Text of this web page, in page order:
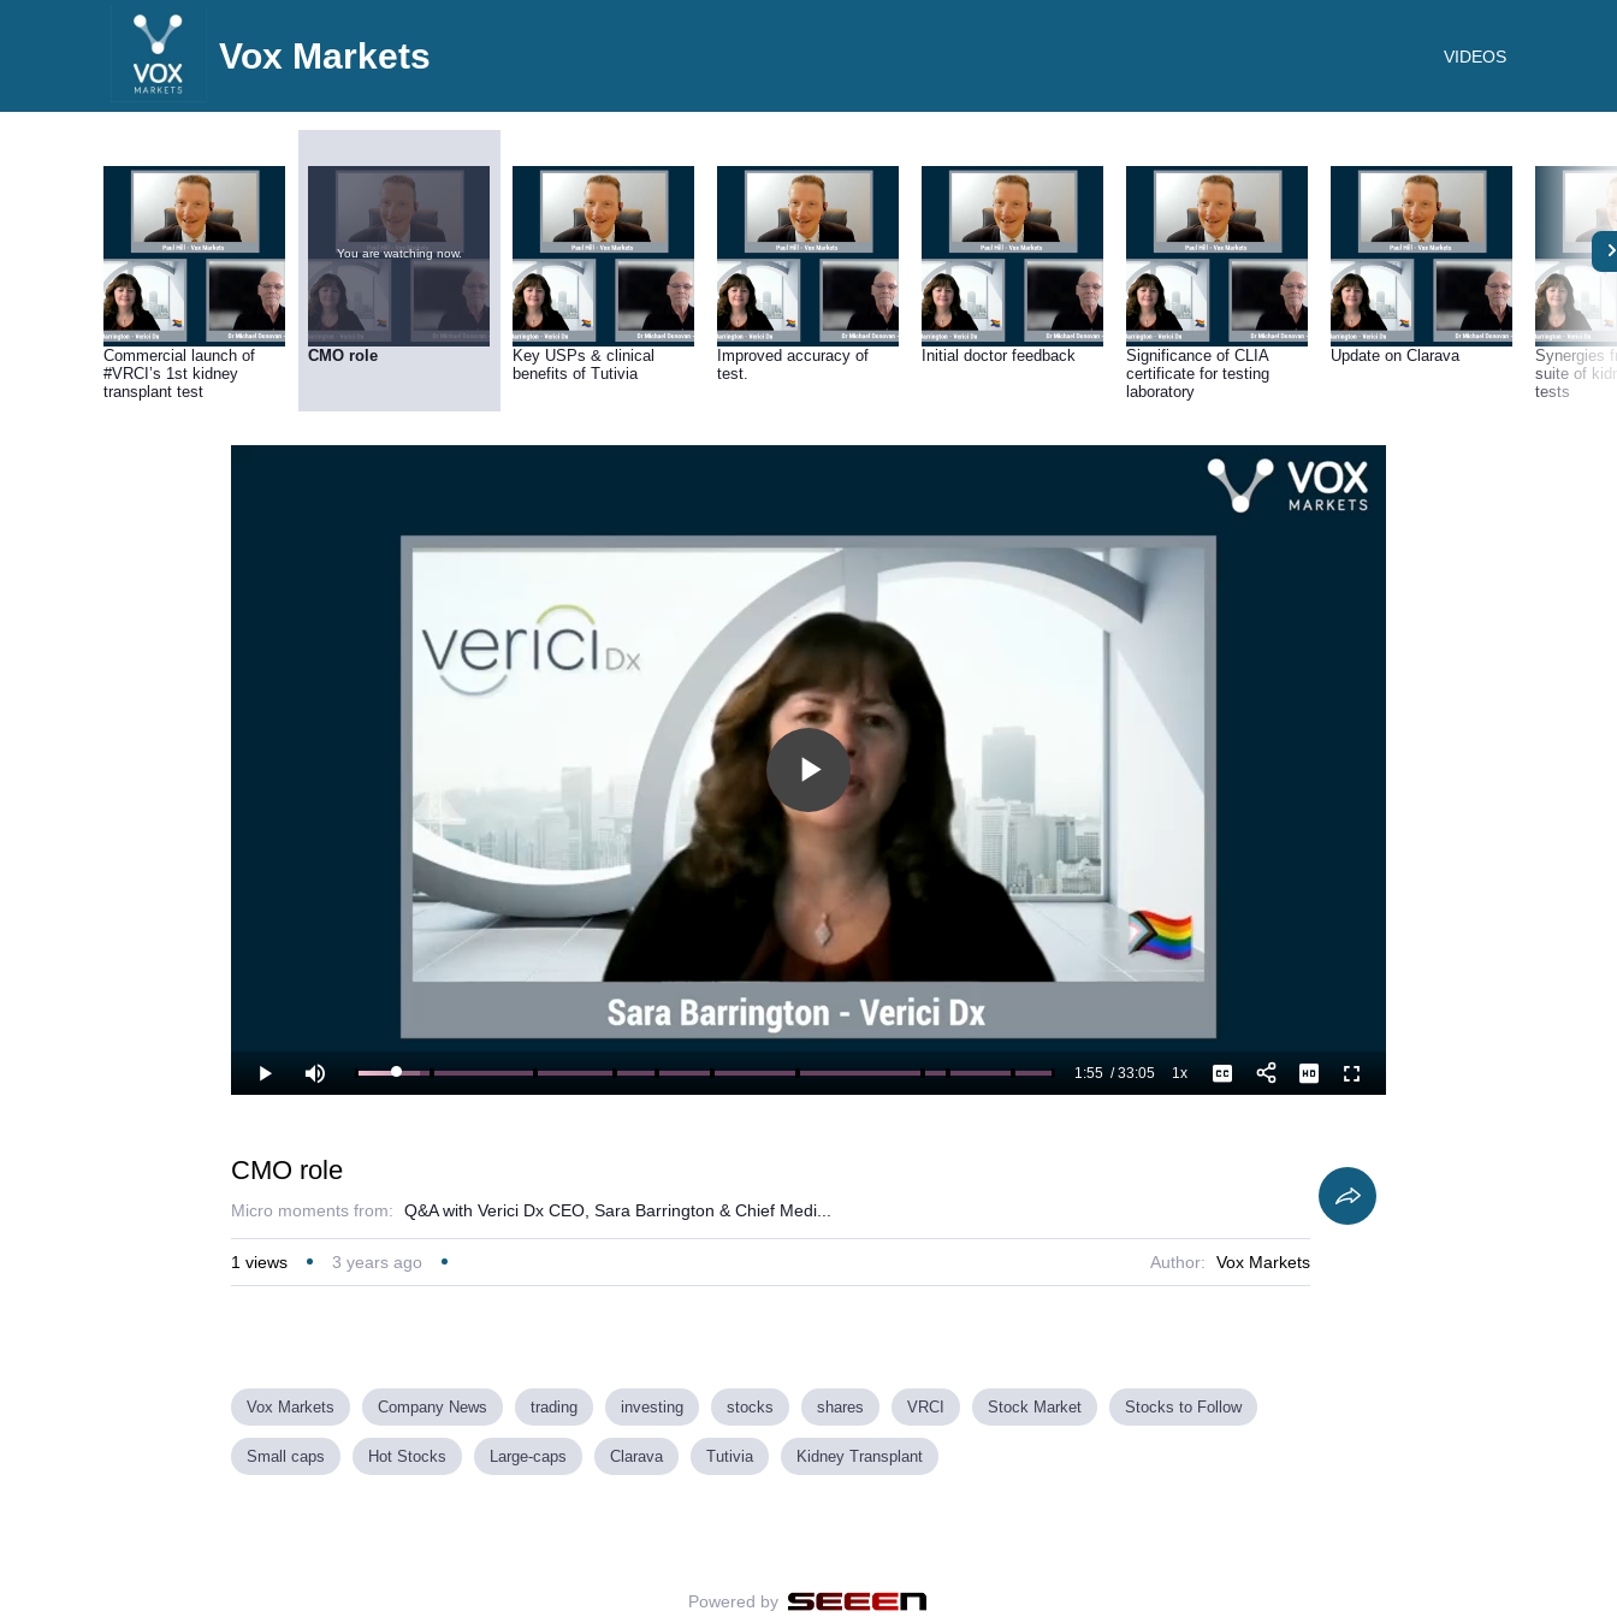
Vox Markets VIDEOS
Commercial launch of
#VRCI’s 1st kidney
transplant test
You are watching now.
CMO role
Key USPs & clinical
benefits of Tutivia
Improved accuracy of
test.
Initial doctor feedback
Significance of CLIA
certificate for testing
laboratory
Update on Clarava
Synergies
suite of
tests
Play
Video
Play Mute Loaded:
9.08%
Current
1:55 /
Duration
33:05 1xPlayback
Rate
Captions Fullscreen
CMO role
Micro moments from: Q&A with Verici Dx CEO, Sara Barrington & Chief Medi...
1 views 3 years ago Author: Vox Markets
Vox Markets Company News trading investing stocks shares VRCI Stock Market Stocks to Follow
Small caps Hot Stocks Large-caps Clarava Tutivia Kidney Transplant
Powered by